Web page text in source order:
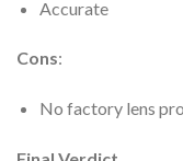
Accurate
Cons:
No factory lens